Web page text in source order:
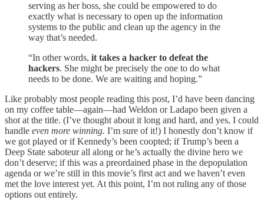
serving as her boss, she could be empowered to do
exactly what is necessary to open up the information
systems to the public and clean up the agency in the
way that’s needed.
“In other words, it takes a hacker to defeat the
hackers. She might be precisely the one to do what
needs to be done. We are waiting and hoping.”
Like probably most people reading this post, I’d have been dancing
on my coffee table—again—had Weldon or Ladapo been given a
shot at the title. (I’ve thought about it long and hard, and yes, I could
handle even more winning. I’m sure of it!) I honestly don’t know if
we got played or if Kennedy’s been coopted; if Trump’s been a
Deep State saboteur all along or he’s actually the divine hero we
don’t deserve; if this was a preordained phase in the depopulation
agenda or we’re still in this movie’s first act and we haven’t even
met the love interest yet. At this point, I’m not ruling any of those
options out entirely.